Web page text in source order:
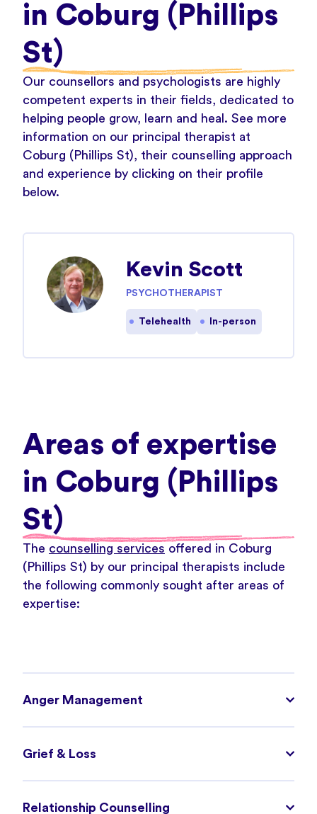
in Coburg (Phillips
St)
Our counsellors and psychologists are highly
competent experts in their fields, dedicated to
helping people grow, learn and heal. See more
information on our principal therapist at
Coburg (Phillips St), their counselling approach
and experience by clicking on their profile
below.
Kevin Scott
PSYCHOTHERAPIST
Telehealth In-person
Areas of expertise
in Coburg (Phillips
St)
The counselling services offered in Coburg
(Phillips St) by our principal therapists include
the following commonly sought after areas of
expertise:
Anger Management
Grief & Loss
Relationship Counselling